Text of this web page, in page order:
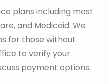
plans including most
and Medicaid. We
for those without
to verify your
payment options.